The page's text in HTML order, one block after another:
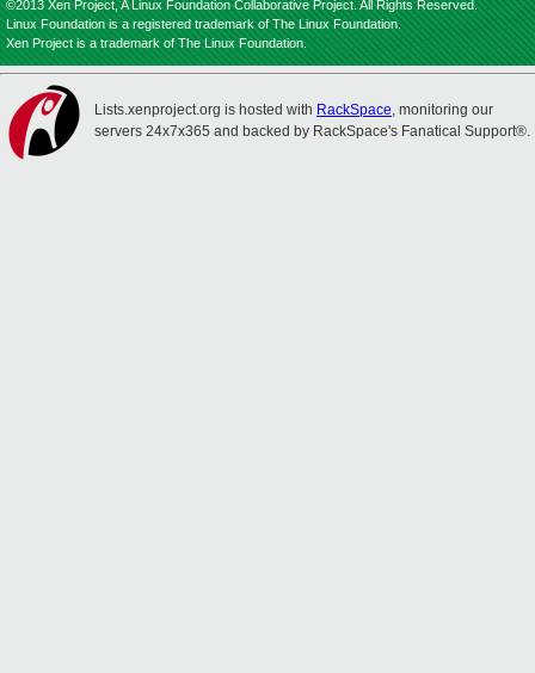
©2013 Xen Project, A Linux Foundation Collaborative Project. All Rights Reserved.
Linux Foundation is a registered trademark of The Linux Foundation.
Xen Project is a trademark of The Linux Foundation.
Lists.xenproject.org is hosted with RackSpace, monitoring our
servers 24x7x365 and backed by RackSpace's Fanatical Support®.